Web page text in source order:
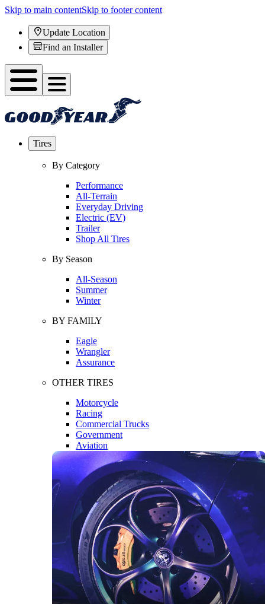
Skip to main contentSkip to footer content
Update Location
Find an Installer
Tires
By Category
Performance
All-Terrain
Everyday Driving
Electric (EV)
Trailer
Shop All Tires
By Season
All-Season
Summer
Winter
BY FAMILY
Eagle
Wrangler
Assurance
OTHER TIRES
Motorcycle
Racing
Commercial Trucks
Government
Aviation